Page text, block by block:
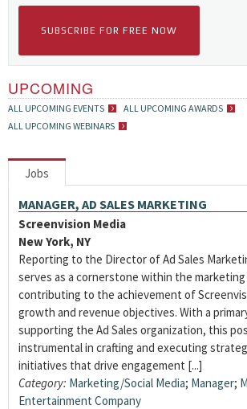
SUBSCRIBE FOR FREE NOW
UPCOMING
ALL UPCOMING EVENTS
ALL UPCOMING AWARDS
ALL UPCOMING WEBINARS
Jobs
MANAGER, AD SALES MARKETING
Screenvision Media
New York, NY
Reporting to the Director of Ad Sales
serves as a cornerstone within the
contributing to the achievement of
growth and revenue objectives. With a
supporting the Ad Sales organization, this
instrumental in crafting and executing
initiatives that drive engagement [...]
Category: Marketing/Social Media; Manager;
Entertainment Company